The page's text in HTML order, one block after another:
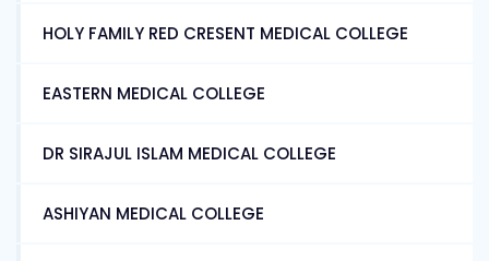
HOLY FAMILY RED CRESENT MEDICAL COLLEGE
EASTERN MEDICAL COLLEGE
DR SIRAJUL ISLAM MEDICAL COLLEGE
ASHIYAN MEDICAL COLLEGE